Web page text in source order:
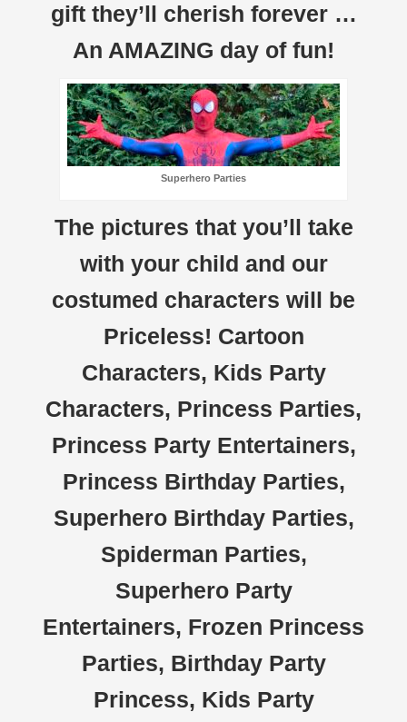
gift they’ll cherish forever …
An AMAZING day of fun!
Superhero Parties
The pictures that you’ll take
with your child and our
costumed characters will be
Priceless! Cartoon
Characters, Kids Party
Characters, Princess Parties,
Princess Party Entertainers,
Princess Birthday Parties,
Superhero Birthday Parties,
Spiderman Parties,
Superhero Party
Entertainers, Frozen Princess
Parties, Birthday Party
Princess, Kids Party